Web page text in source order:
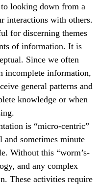
looking down from a
interactions with others.
for discerning themes
of information. It is
Since we often
incomplete information,
general patterns and
knowledge or when
is “micro-centric”
sometimes minute
Without this “worm’s-
and any complex
These activities require